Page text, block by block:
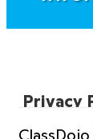
Privacy